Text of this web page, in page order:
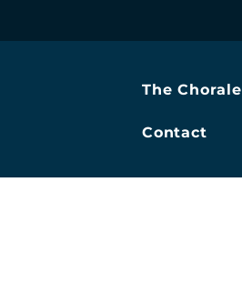
The Chorale
Contact